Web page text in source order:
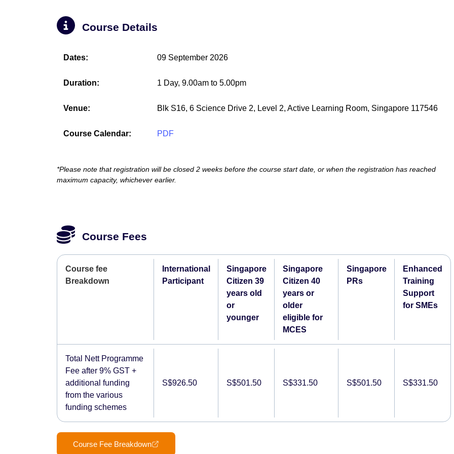
Course Details
Dates: 09 September 2026
Duration: 1 Day, 9.00am to 5.00pm
Venue: Blk S16, 6 Science Drive 2, Level 2, Active Learning Room, Singapore 117546
Course Calendar: PDF
*Please note that registration will be closed 2 weeks before the course start date, or when the registration has reached
maximum capacity, whichever earlier.
Course Fees
Course fee
Breakdown
International
Participant
Singapore
Citizen 39
years old
or
younger
Singapore
Citizen 40
years or
older
eligible for
MCES
Singapore
PRs
Enhanced
Training
Support
for SMEs
Total Nett Programme
Fee after 9% GST +
additional funding
from the various
funding schemes
S$926.50 S$501.50 S$331.50 S$501.50 S$331.50
Course Fee Breakdown